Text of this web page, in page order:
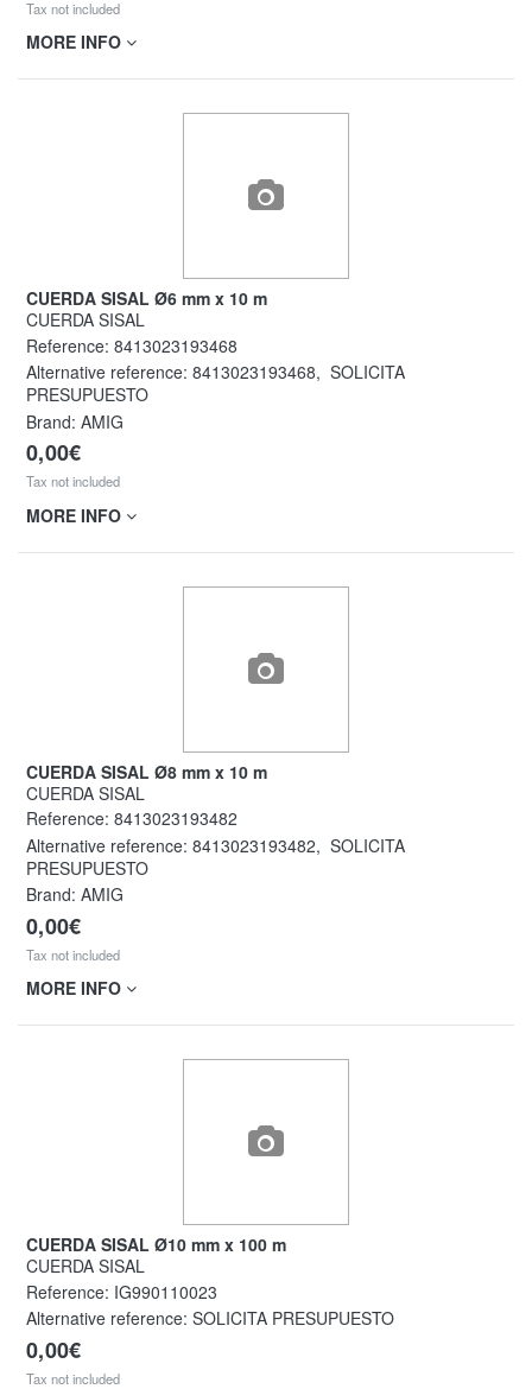
Tax not included
MORE INFO
CUERDA SISAL Ø6 mm x 10 m
CUERDA SISAL
Reference: 8413023193468
Alternative reference: 8413023193468, SOLICITA
PRESUPUESTO
Brand: AMIG
0,00€
Tax not included
MORE INFO
CUERDA SISAL Ø8 mm x 10 m
CUERDA SISAL
Reference: 8413023193482
Alternative reference: 8413023193482, SOLICITA
PRESUPUESTO
Brand: AMIG
0,00€
Tax not included
MORE INFO
CUERDA SISAL Ø10 mm x 100 m
CUERDA SISAL
Reference: IG990110023
Alternative reference: SOLICITA PRESUPUESTO
0,00€
Tax not included